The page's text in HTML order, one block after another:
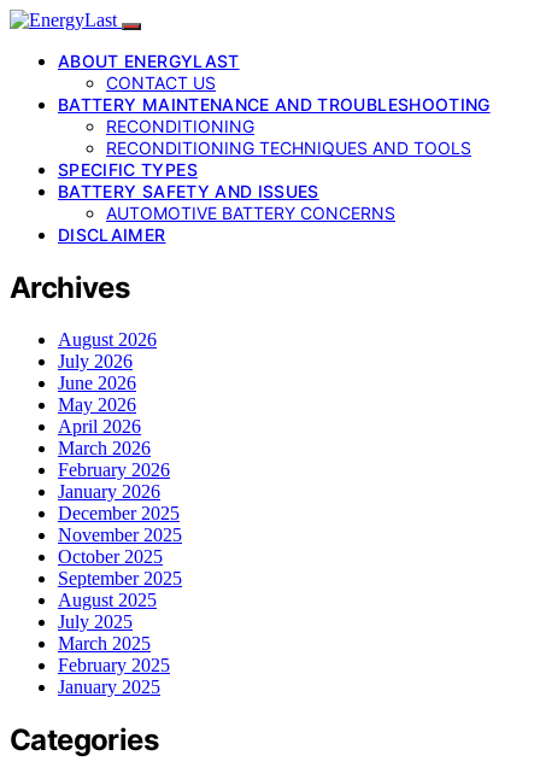
ABOUT ENERGYLAST
CONTACT US
BATTERY MAINTENANCE AND TROUBLESHOOTING
RECONDITIONING
RECONDITIONING TECHNIQUES AND TOOLS
SPECIFIC TYPES
BATTERY SAFETY AND ISSUES
AUTOMOTIVE BATTERY CONCERNS
DISCLAIMER
Archives
August 2026
July 2026
June 2026
May 2026
April 2026
March 2026
February 2026
January 2026
December 2025
November 2025
October 2025
September 2025
August 2025
July 2025
March 2025
February 2025
January 2025
Categories